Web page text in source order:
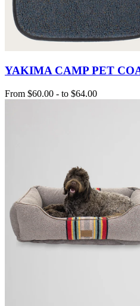
YAKIMA CAMP PET
From $60.00 - to $64.00